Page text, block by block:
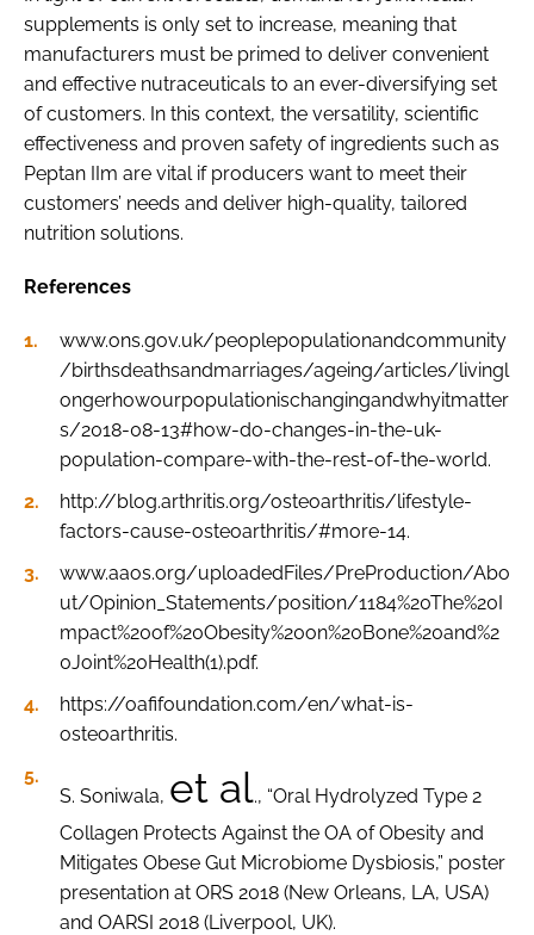
supplements is only set to increase, meaning that
manufacturers must be primed to deliver convenient
and effective nutraceuticals to an ever-diversifying set
of customers. In this context, the versatility, scientific
effectiveness and proven safety of ingredients such as
Peptan IIm are vital if producers want to meet their
customers’ needs and deliver high-quality, tailored
nutrition solutions.
References
www.ons.gov.uk/peoplepopulationandcommunity
/birthsdeathsandmarriages/ageing/articles/livingl
ongerhowourpopulationischangingandwhyitmatter
s/2018-08-13#how-do-changes-in-the-uk-
population-compare-with-the-rest-of-the-world.
http://blog.arthritis.org/osteoarthritis/lifestyle-
factors-cause-osteoarthritis/#more-14.
www.aaos.org/uploadedFiles/PreProduction/Abo
ut/Opinion_Statements/position/1184%20The%20I
mpact%20of%20Obesity%20on%20Bone%20and%2
0Joint%20Health(1).pdf.
https://oafifoundation.com/en/what-is-
osteoarthritis.
S. Soniwala, et al., “Oral Hydrolyzed Type 2
Collagen Protects Against the OA of Obesity and
Mitigates Obese Gut Microbiome Dysbiosis,” poster
presentation at ORS 2018 (New Orleans, LA, USA)
and OARSI 2018 (Liverpool, UK).